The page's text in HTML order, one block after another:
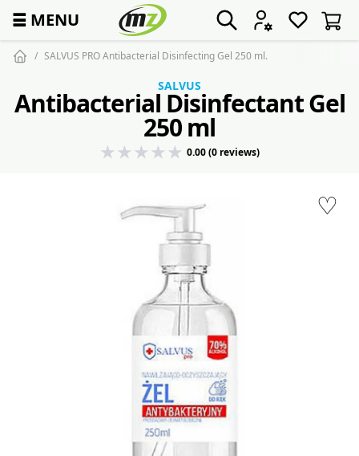
☰ MENU
SALVUS PRO Antibacterial Disinfecting Gel 250 ml.
♡
SALVUS
Antibacterial Disinfectant Gel
250 ml
0.00 (0 reviews)